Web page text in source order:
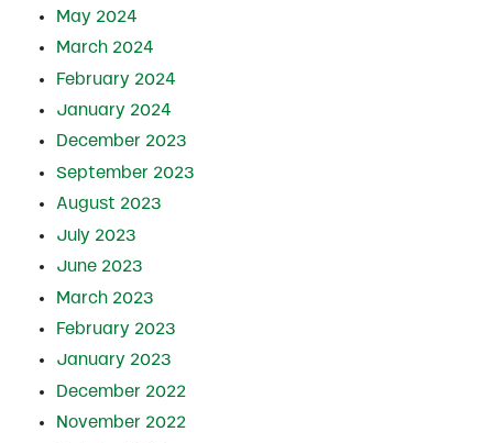
May 2024
March 2024
February 2024
January 2024
December 2023
September 2023
August 2023
July 2023
June 2023
March 2023
February 2023
January 2023
December 2022
November 2022